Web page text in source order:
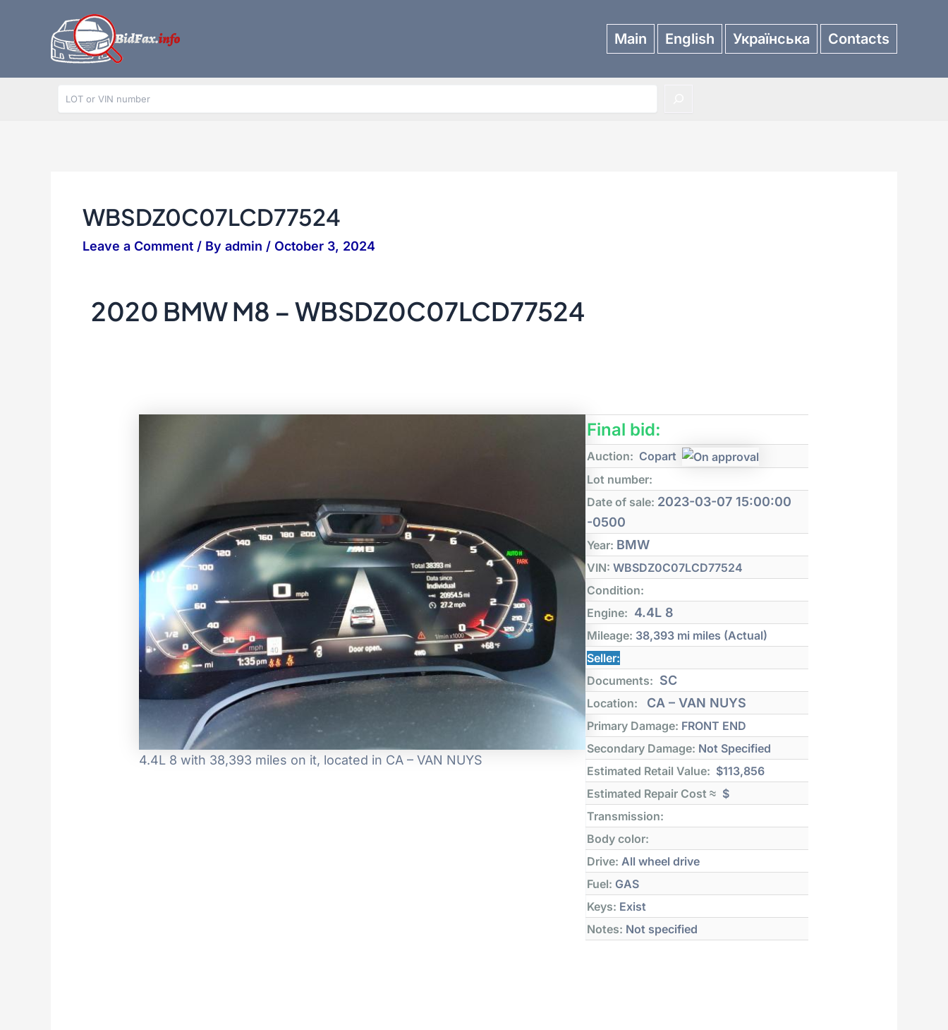
Main English Українська Contacts
WBSDZ0C07LCD77524
Leave a Comment / By admin / October 3, 2024
2020 BMW M8 – WBSDZ0C07LCD77524
4.4L 8 with 38,393 miles on it, located in CA – VAN NUYS
Final bid:
Auction: Copart
Lot number:
Date of sale: 2023-03-07 15:00:00
-0500
Year: BMW
VIN: WBSDZ0C07LCD77524
Condition:
Engine: 4.4L 8
Mileage: 38,393 mi miles (Actual)
Seller:
Documents: SC
Location: CA – VAN NUYS
Primary Damage: FRONT END
Secondary Damage: Not Specified
Estimated Retail Value: $113,856
Estimated Repair Cost ≈ $
Transmission:
Body color:
Drive: All wheel drive
Fuel: GAS
Keys: Exist
Notes: Not specified